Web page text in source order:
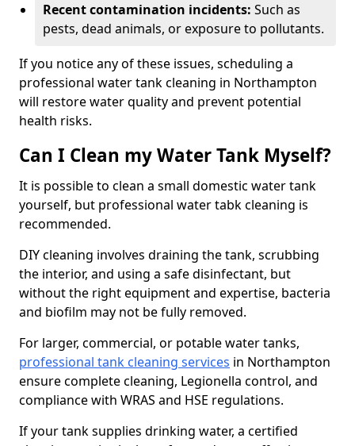
Recent contamination incidents: Such as
pests, dead animals, or exposure to pollutants.
If you notice any of these issues, scheduling a
professional water tank cleaning in Northampton
will restore water quality and prevent potential
health risks.
Can I Clean my Water Tank Myself?
It is possible to clean a small domestic water tank
yourself, but professional water tabk cleaning is
recommended.
DIY cleaning involves draining the tank, scrubbing
the interior, and using a safe disinfectant, but
without the right equipment and expertise, bacteria
and biofilm may not be fully removed.
For larger, commercial, or potable water tanks,
professional tank cleaning services in Northampton
ensure complete cleaning, Legionella control, and
compliance with WRAS and HSE regulations.
If your tank supplies drinking water, a certified